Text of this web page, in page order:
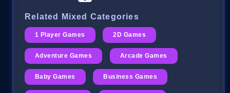
Related Mixed Categories
1 Player Games 2D Games
Adventure Games Arcade Games
Baby Games Business Games